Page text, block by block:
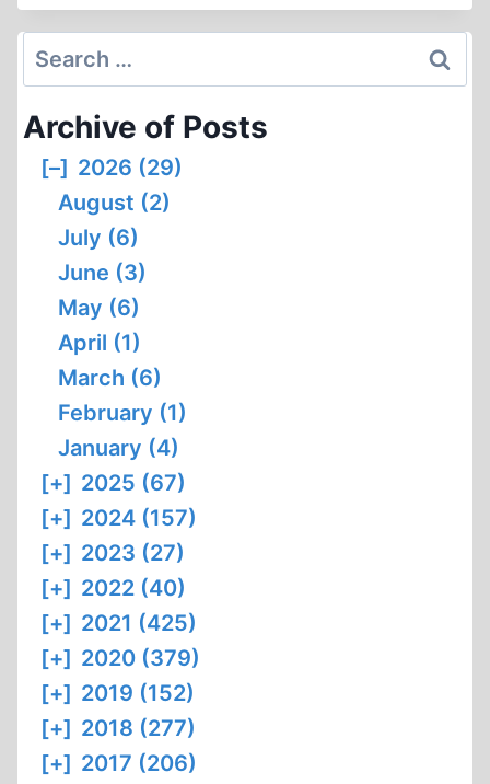
COCKERILL
DEBATE
Search
for:
Archive of Posts
[–] 2026 (29)
August (2)
July (6)
June (3)
May (6)
April (1)
March (6)
February (1)
January (4)
[+] 2025 (67)
[+] 2024 (157)
[+] 2023 (27)
[+] 2022 (40)
[+] 2021 (425)
[+] 2020 (379)
[+] 2019 (152)
[+] 2018 (277)
[+] 2017 (206)